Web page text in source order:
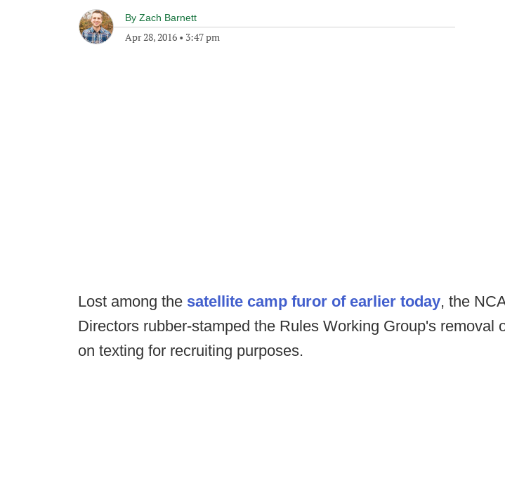
By Zach Barnett
Apr 28, 2016 • 3:47 pm
Lost among the satellite camp furor of earlier today, the
Directors rubber-stamped the Rules Working Group's removal
on texting for recruiting purposes.